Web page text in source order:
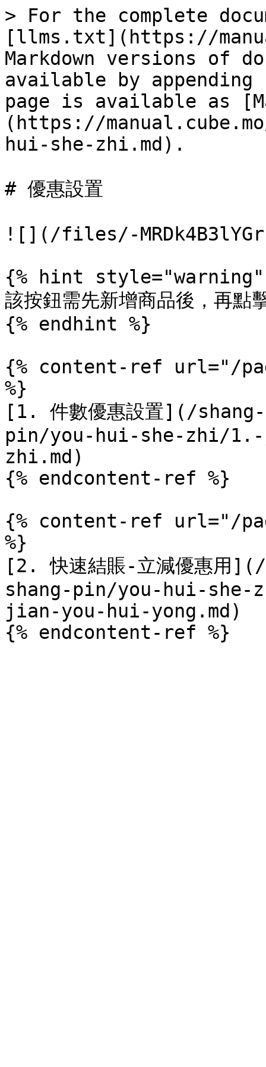
> For the complete
[llms.txt](https://
Markdown versions of
available by
page is available as
(https://
hui-she-zhi.md).
# 優惠設置
![](/files/-MRDk4B3lYGr-
{% hint style="warning"
該按鈕需先新增商品後，再點
{% endhint %}
{% content-ref url="/
%}
[1. 件數優惠設置](/
pin/you-hui-she-zhi/
zhi.md)
{% endcontent-ref %}
{% content-ref url="/
%}
[2. 快速結賬-立減優惠
shang-pin/you-hui-
jian-you-hui-yong.md)